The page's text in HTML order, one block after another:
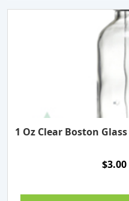
1 Oz Clear Boston
$3.00